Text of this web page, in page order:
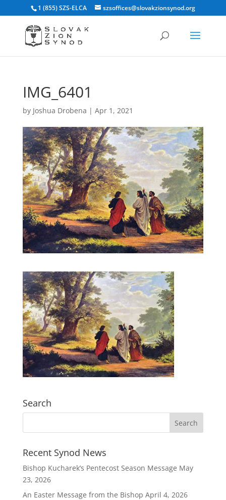
1 (855) SZS-ELCA szsoffices@slovakzionsynod.org
IMG_6401
by Joshua Drobena | Apr 1, 2021
Search
Recent Synod News
Bishop Kucharek’s Pentecost Season Message May
23, 2026
An Easter Message from the Bishop April 4, 2026